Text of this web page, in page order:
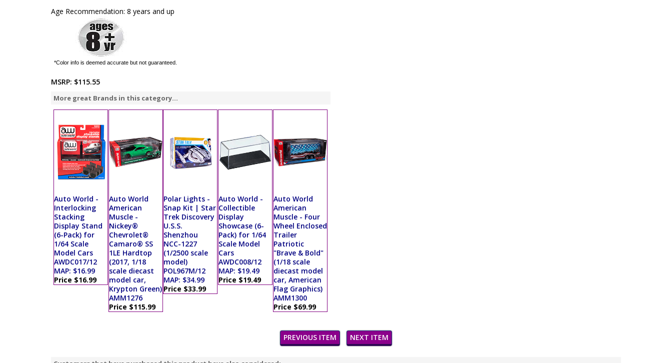
Age Recommendation: 8 years and up
*Color info is deemed accurate but not guaranteed.
MSRP: $115.55
More great Brands in this category...
Auto World -
Interlocking
Stacking
Display Stand
(6-Pack) for
1/64 Scale
Model Cars
AWDC017/12
MAP: $16.99
Price $16.99
Auto World
American
Muscle -
Nickey®
Chevrolet®
Camaro® SS
1LE Hardtop
(2017, 1/18
scale diecast
model car,
Krypton Green)
AMM1276
Price $115.99
Polar Lights -
Snap Kit | Star
Trek Discovery
U.S.S.
Shenzhou
NCC-1227
(1/2500 scale
model)
POL967M/12
MAP: $34.99
Price $33.99
Auto World -
Collectible
Display
Showcase (6-
Pack) for 1/64
Scale Model
Cars
AWDC008/12
MAP: $19.49
Price $19.49
Auto World
American
Muscle - Four
Wheel Enclosed
Trailer
Patriotic
"Brave & Bold"
(1/18 scale
diecast model
car, American
Flag Graphics)
AMM1300
Price $69.99
PREVIOUS ITEM NEXT ITEM